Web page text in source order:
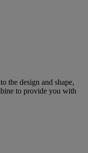
the design and shape,
to provide you with